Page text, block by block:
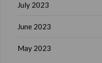
July 2023
June 2023
May 2023